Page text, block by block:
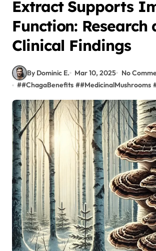
Extract Supports
Function: Research
Clinical Findings
By Dominic E. Mar 10, 2025
No
##ChagaBenefits ##MedicinalMushrooms